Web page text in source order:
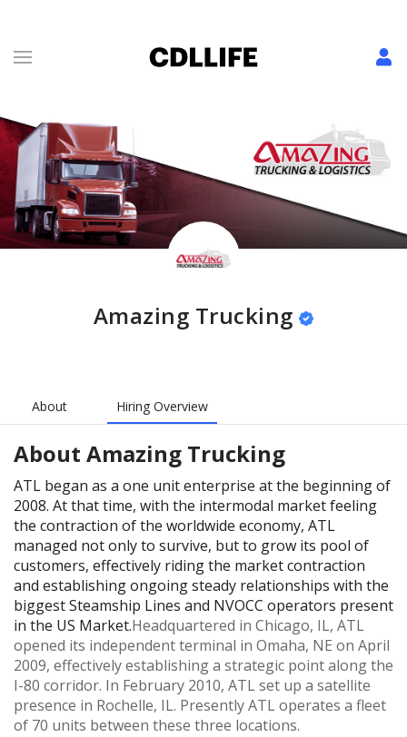
Amazing Trucking
About Hiring Overview
About Amazing Trucking
ATL began as a one unit enterprise at the beginning of
2008. At that time, with the intermodal market feeling
the contraction of the worldwide economy, ATL
managed not only to survive, but to grow its pool of
customers, effectively riding the market contraction
and establishing ongoing steady relationships with the
biggest Steamship Lines and NVOCC operators present
in the US Market.Headquartered in Chicago, IL, ATL
opened its independent terminal in Omaha, NE on April
2009, effectively establishing a strategic point along the
I-80 corridor. In February 2010, ATL set up a satellite
presence in Rochelle, IL. Presently ATL operates a fleet
of 70 units between these three locations.